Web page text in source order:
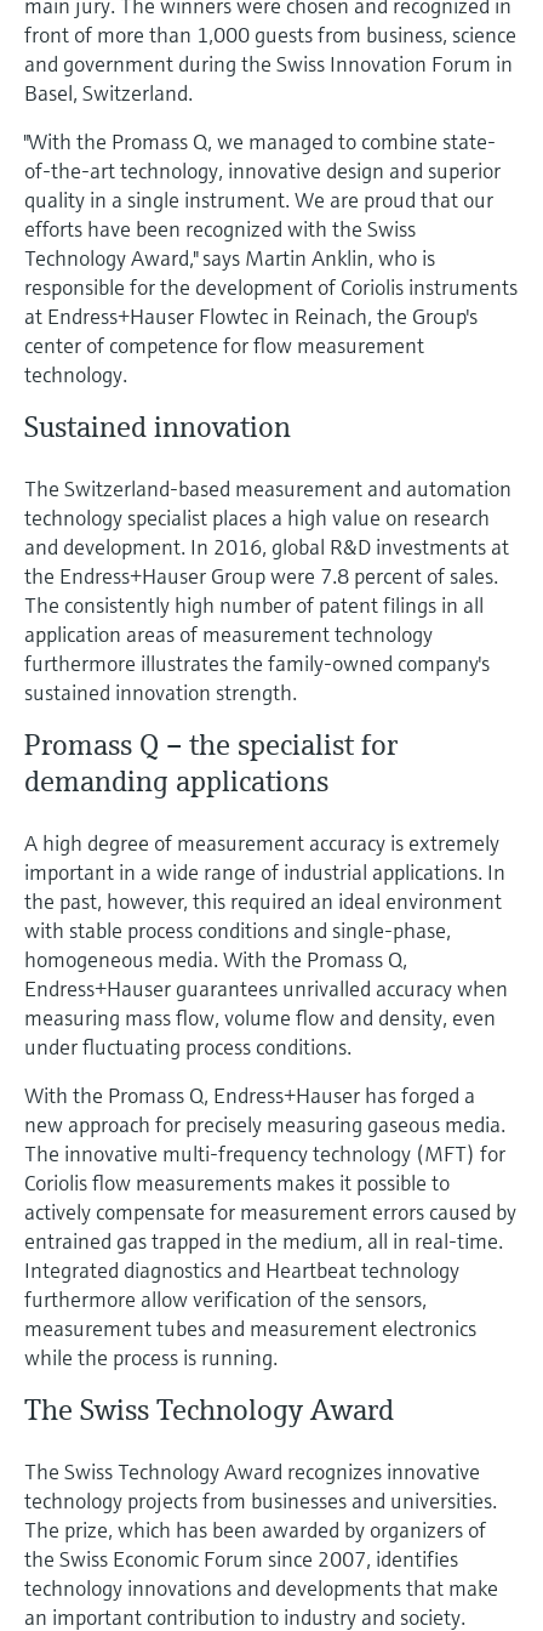
Device Viewer
Find product-specific information and
documentation
Spare parts finder
Find spare parts by product root, order code,
or serial number
Level measurement with pressure
Shop all
Memosens technology
Shop all
front of more than 1,000 guests from business, science
and government during the Swiss Innovation Forum in
Basel, Switzerland.
"With the Promass Q, we managed to combine state-
of-the-art technology, innovative design and superior
quality in a single instrument. We are proud that our
efforts have been recognized with the Swiss
Technology Award," says Martin Anklin, who is
responsible for the development of Coriolis instruments
at Endress+Hauser Flowtec in Reinach, the Group's
center of competence for flow measurement
technology.
Sustained innovation
The Switzerland-based measurement and automation
technology specialist places a high value on research
and development. In 2016, global R&D investments at
the Endress+Hauser Group were 7.8 percent of sales.
The consistently high number of patent filings in all
application areas of measurement technology
furthermore illustrates the family-owned company's
sustained innovation strength.
Promass Q – the specialist for
demanding applications
A high degree of measurement accuracy is extremely
important in a wide range of industrial applications. In
the past, however, this required an ideal environment
with stable process conditions and single-phase,
homogeneous media. With the Promass Q,
Endress+Hauser guarantees unrivalled accuracy when
measuring mass flow, volume flow and density, even
under fluctuating process conditions.
With the Promass Q, Endress+Hauser has forged a
new approach for precisely measuring gaseous media.
The innovative multi-frequency technology (MFT) for
Coriolis flow measurements makes it possible to
actively compensate for measurement errors caused by
entrained gas trapped in the medium, all in real-time.
Integrated diagnostics and Heartbeat technology
furthermore allow verification of the sensors,
measurement tubes and measurement electronics
while the process is running.
The Swiss Technology Award
The Swiss Technology Award recognizes innovative
technology projects from businesses and universities.
The prize, which has been awarded by organizers of
the Swiss Economic Forum since 2007, identifies
technology innovations and developments that make
an important contribution to industry and society.